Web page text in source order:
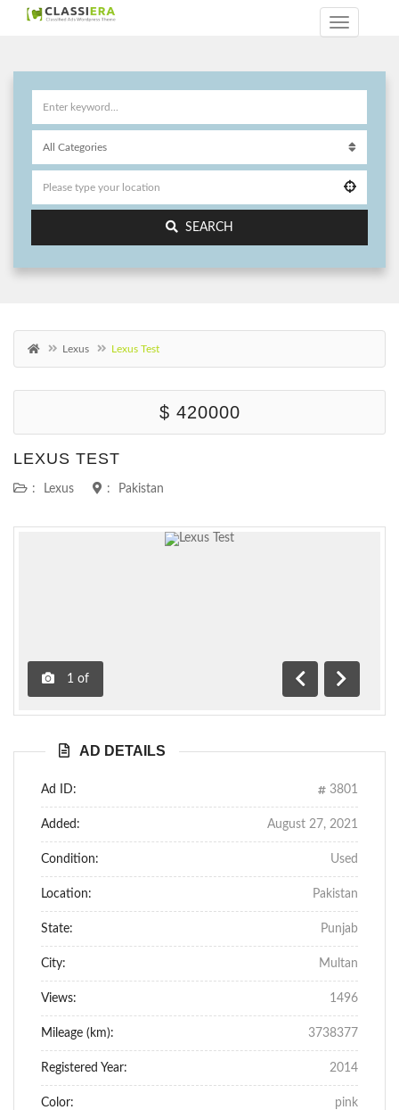
SEARCH
Lexus Lexus Test
$ 420000
LEXUS TEST
: Lexus : Pakistan
1 of
Previous
Next
AD DETAILS
Ad ID: 3801
Added: August 27, 2021
Condition: Used
Location: Pakistan
State: Punjab
City: Multan
Views: 1496
Mileage (km): 3738377
Registered Year: 2014
Color: pink